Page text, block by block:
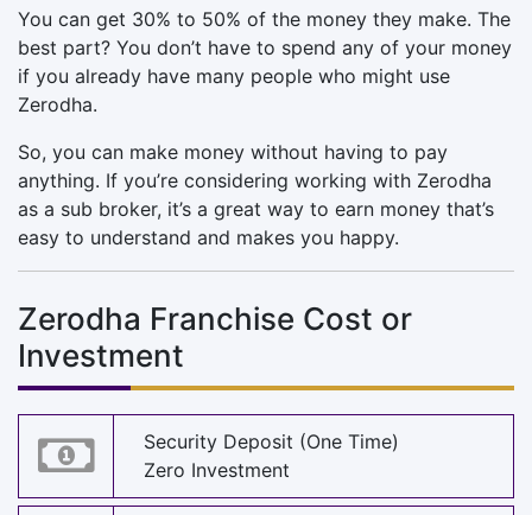
You can get 30% to 50% of the money they make. The
best part? You don’t have to spend any of your money
if you already have many people who might use
Zerodha.
So, you can make money without having to pay
anything. If you’re considering working with Zerodha
as a sub broker, it’s a great way to earn money that’s
easy to understand and makes you happy.
Zerodha Franchise Cost or
Investment
Security Deposit (One Time)
Zero Investment